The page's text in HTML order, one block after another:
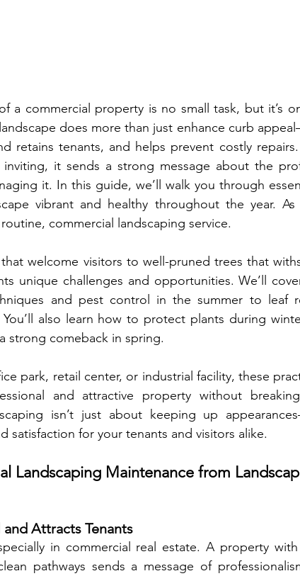
a commercial property is no small task, but it’s
does more than just enhance curb
retains tenants, and helps prevent costly
it sends a strong message about the
it. In this guide, we’ll walk you through
vibrant and healthy throughout the year.
commercial landscaping service.
welcome visitors to well-pruned trees that
unique challenges and opportunities. We’ll
and pest control in the summer to leaf
also learn how to protect plants during
strong comeback in spring.
park, retail center, or industrial facility, these
and attractive property without
isn’t just about keeping up
satisfaction for your tenants and visitors alike.
Landscaping Maintenance from
Attracts Tenants
in commercial real estate. A property
pathways sends a message of